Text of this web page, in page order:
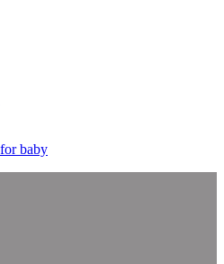
baby